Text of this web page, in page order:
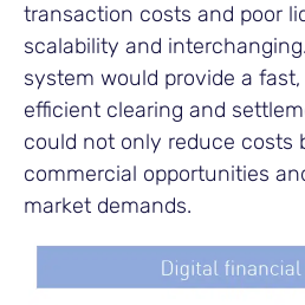
transaction costs and poor
scalability and
system would provide a
efficient clearing and
could not only reduce costs
commercial opportunities
market demands.